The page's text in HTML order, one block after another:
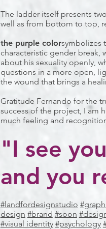
The ladder itself presents
well as from bottom to top,
the purple colorsymbolizes
characteristic gender break,
about his sexuality openly,
questions in a more open,
the wound that brings a
Gratitude Fernando for the
success of the project, I am
much feeling and
"I see you
and you
#landfordesignstudio
design #brand #soon
#visual identity #psychology